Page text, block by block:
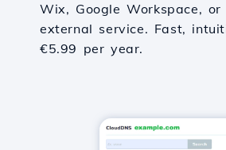
Wix, Google Workspace,
external service. Fast,
€5.99 per year.